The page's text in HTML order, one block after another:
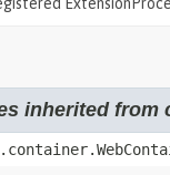
inherited from